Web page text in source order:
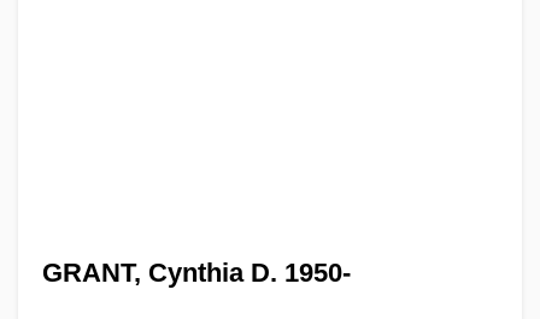
GRANT, Cynthia D. 1950-